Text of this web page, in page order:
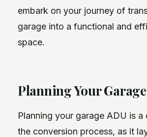
embark on your journey of
garage into a functional and
space.
Planning Your
Planning your garage ADU is a
the conversion process, as it